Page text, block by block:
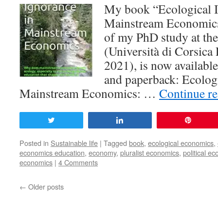
My book “Ecological
Mainstream
of my PhD study at
(Università di Corsica
2021), is now
and paperback:
Mainstream Economics: … Continue
Posted in Sustainable life | Tagged book, ecological economics,
economics education, economy, pluralist economics, political
economics | 4 Comments
← Older posts